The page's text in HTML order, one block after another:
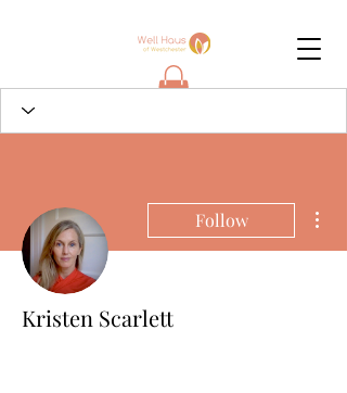
Follow
Kristen Scarlett